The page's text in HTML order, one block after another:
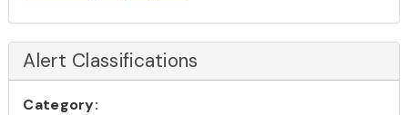
Alert Classifications
Category: